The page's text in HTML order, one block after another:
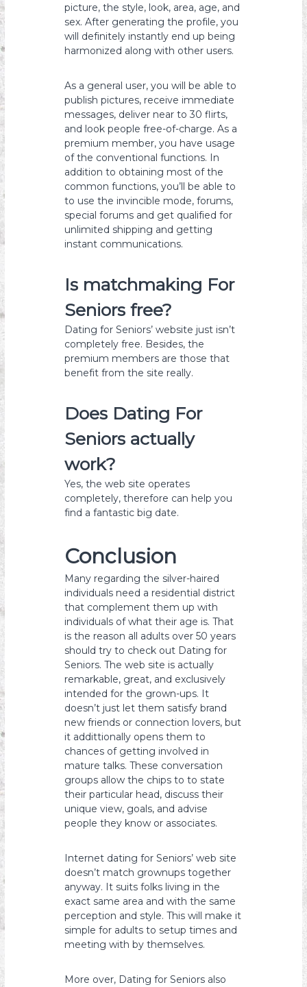
picture, the style, look, area, age, and
sex. After generating the profile, you
will definitely instantly end up being
harmonized along with other users.
As a general user, you will be able to
publish pictures, receive immediate
messages, deliver near to 30 flirts,
and look people free-of-charge. As a
premium member, you have usage
of the conventional functions. In
addition to obtaining most of the
common functions, you’ll be able to
to use the invincible mode, forums,
special forums and get qualified for
unlimited shipping and getting
instant communications.
Is matchmaking For
Seniors free?
Dating for Seniors’ website just isn’t
completely free. Besides, the
premium members are those that
benefit from the site really.
Does Dating For
Seniors actually
work?
Yes, the web site operates
completely, therefore can help you
find a fantastic big date.
Conclusion
Many regarding the silver-haired
individuals need a residential district
that complement them up with
individuals of what their age is. That
is the reason all adults over 50 years
should try to check out Dating for
Seniors. The web site is actually
remarkable, great, and exclusively
intended for the grown-ups. It
doesn’t just let them satisfy brand
new friends or connection lovers, but
it addittionally opens them to
chances of getting involved in
mature talks. These conversation
groups allow the chips to to state
their particular head, discuss their
unique view, goals, and advise
people they know or associates.
Internet dating for Seniors’ web site
doesn’t match grownups together
anyway. It suits folks living in the
exact same area and with the same
perception and style. This will make it
simple for adults to setup times and
meeting with by themselves.
More over, Dating for Seniors also